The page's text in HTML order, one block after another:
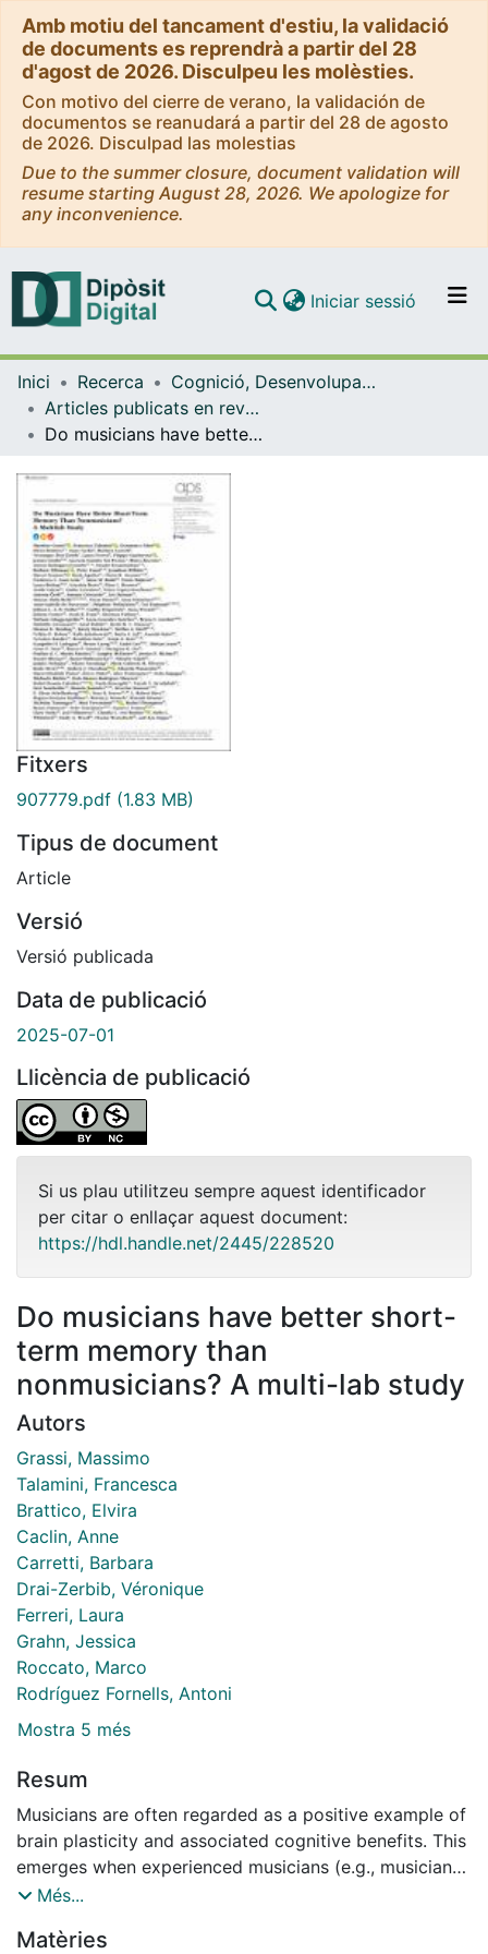
Amb motiu del tancament d'estiu, la validació
de documents es reprendrà a partir del 28
d'agost de 2026. Disculpeu les molèsties.
Con motivo del cierre de verano, la validación de
documentos se reanudará a partir del 28 de agosto
de 2026. Disculpad las molestias
Due to the summer closure, document validation will
resume starting August 28, 2026. We apologize for
any inconvenience.
Navega per tot el DD
Com publicar
Contacte
Iniciar sessió (current)
Inici Recerca
Cognició, Desenvolupament i Psicologia de l'Educació
Articles publicats en revistes (Cognició, Desenvolupament i Psicologia de l'Educació)
Do musicians have better short-term memory than nonmusicians? A multi-lab study
Fitxers
907779.pdf (1.83 MB)
Tipus de document
Article
Versió
Versió publicada
Data de publicació
2025-07-01
Llicència de publicació
Si us plau utilitzeu sempre aquest identificador
per citar o enllaçar aquest document:
https://hdl.handle.net/2445/228520
Do musicians have better short-
term memory than
nonmusicians? A multi-lab study
Autors
Grassi, Massimo
Talamini, Francesca
Brattico, Elvira
Caclin, Anne
Carretti, Barbara
Drai-Zerbib, Véronique
Ferreri, Laura
Grahn, Jessica
Roccato, Marco
Rodríguez Fornells, Antoni
Mostra 5 més
Resum
Musicians are often regarded as a positive example of
brain plasticity and associated cognitive benefits. This
emerges when experienced musicians (e.g., musicians
with more than 10 years of music training and
frequently observed behavioral finding is a short-term
Més...
Matèries